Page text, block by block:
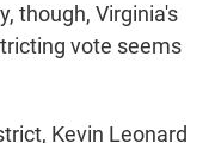
though, Virginia's
vote seems
Kevin Leonard